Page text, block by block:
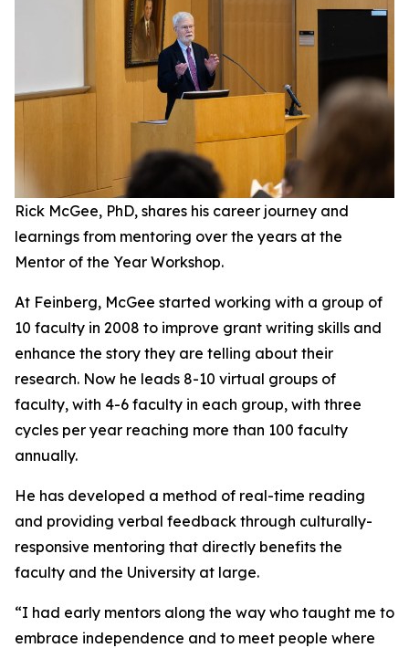
Rick McGee, PhD, shares his career journey and
learnings from mentoring over the years at the
Mentor of the Year Workshop.
At Feinberg, McGee started working with a group of
10 faculty in 2008 to improve grant writing skills and
enhance the story they are telling about their
research. Now he leads 8-10 virtual groups of
faculty, with 4-6 faculty in each group, with three
cycles per year reaching more than 100 faculty
annually.
He has developed a method of real-time reading
and providing verbal feedback through culturally-
responsive mentoring that directly benefits the
faculty and the University at large.
“I had early mentors along the way who taught me to
embrace independence and to meet people where